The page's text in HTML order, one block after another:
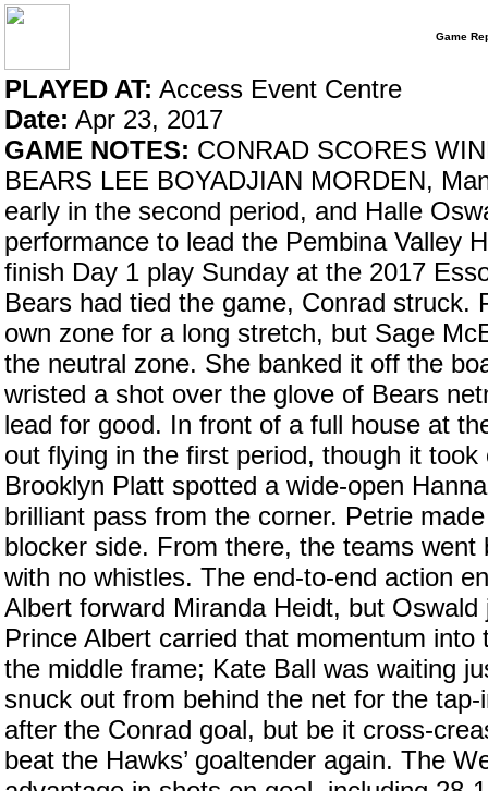
Game
PLAYED AT: Access Event Centre
Date: Apr 23, 2017
GAME NOTES: CONRAD SCORES
BEARS LEE BOYADJIAN MORDEN,
early in the second period, and Halle
performance to lead the Pembina Valley
finish Day 1 play Sunday at the 2017
Bears had tied the game, Conrad struck.
own zone for a long stretch, but Sage
the neutral zone. She banked it off the
wristed a shot over the glove of Bears
lead for good. In front of a full house at
out flying in the first period, though it
Brooklyn Platt spotted a wide-open
brilliant pass from the corner. Petrie
blocker side. From there, the teams
with no whistles. The end-to-end action
Albert forward Miranda Heidt, but
Prince Albert carried that momentum
the middle frame; Kate Ball was waiting
snuck out from behind the net for the
after the Conrad goal, but be it cross-
beat the Hawks’ goaltender again. The